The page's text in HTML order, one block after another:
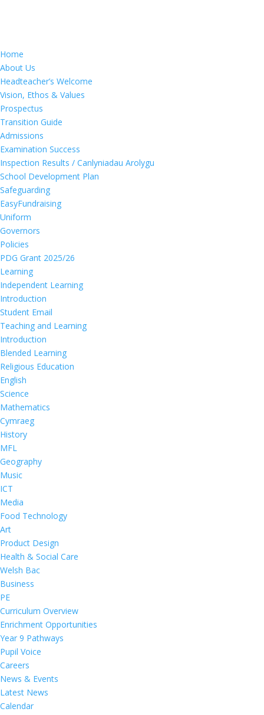
Home
About Us
Headteacher’s Welcome
Vision, Ethos & Values
Prospectus
Transition Guide
Admissions
Examination Success
Inspection Results / Canlyniadau Arolygu
School Development Plan
Safeguarding
EasyFundraising
Uniform
Governors
Policies
PDG Grant 2025/26
Learning
Independent Learning
Introduction
Student Email
Teaching and Learning
Introduction
Blended Learning
Religious Education
English
Science
Mathematics
Cymraeg
History
MFL
Geography
Music
ICT
Media
Food Technology
Art
Product Design
Health & Social Care
Welsh Bac
Business
PE
Curriculum Overview
Enrichment Opportunities
Year 9 Pathways
Pupil Voice
Careers
News & Events
Latest News
Calendar